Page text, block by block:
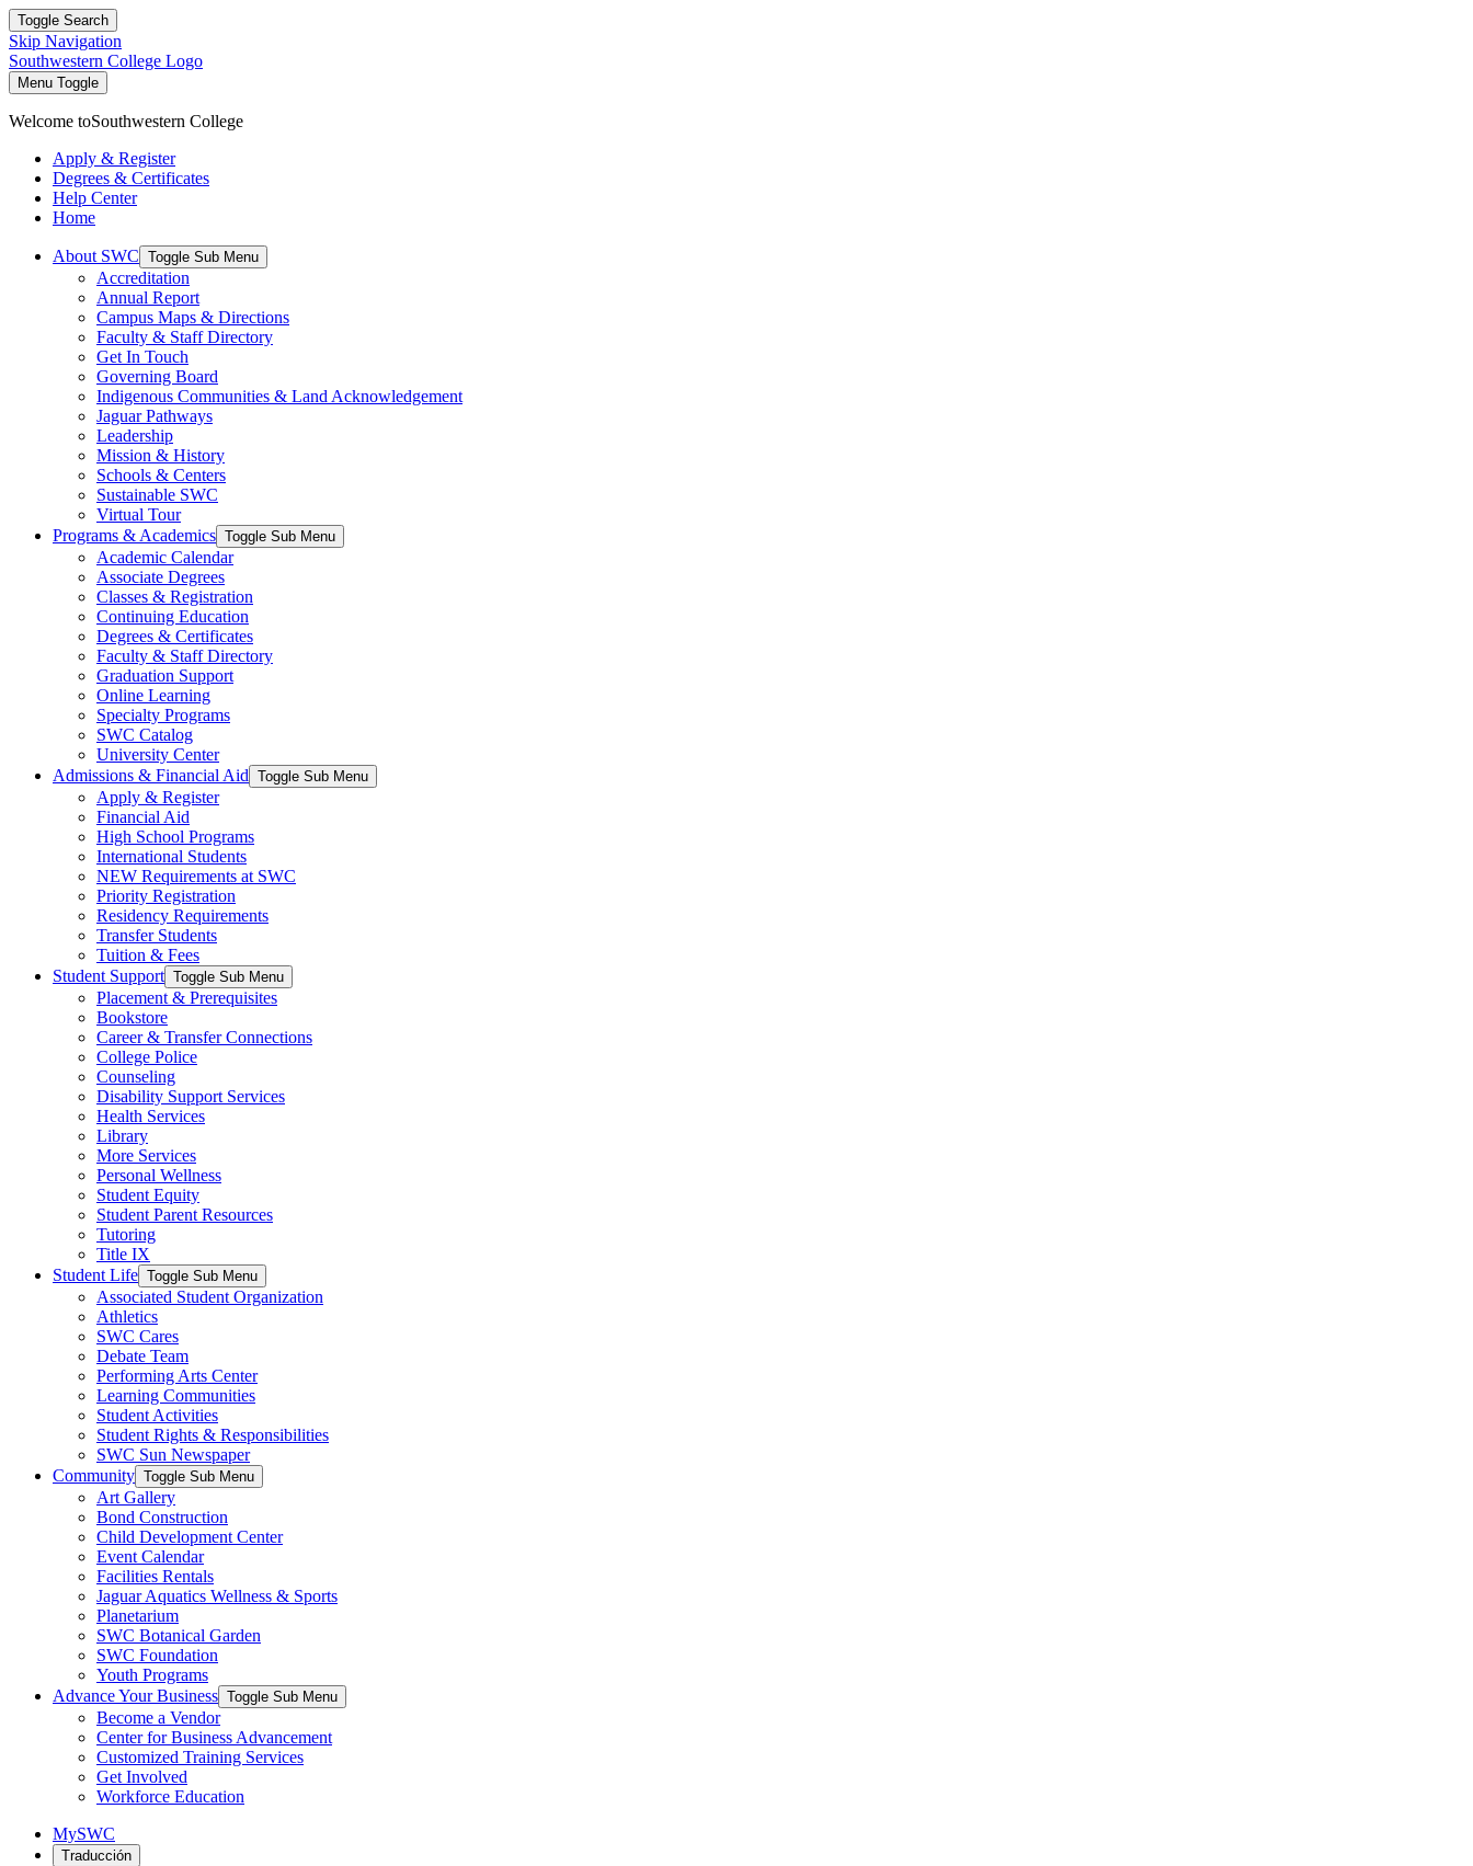
Toggle Search
Skip Navigation
Southwestern College Logo
Menu Toggle
Welcome toSouthwestern College
Apply & Register
Degrees & Certificates
Help Center
Home
About SWC Toggle Sub Menu
Accreditation
Annual Report
Campus Maps & Directions
Faculty & Staff Directory
Get In Touch
Governing Board
Indigenous Communities & Land Acknowledgement
Jaguar Pathways
Leadership
Mission & History
Schools & Centers
Sustainable SWC
Virtual Tour
Programs & Academics Toggle Sub Menu
Academic Calendar
Associate Degrees
Classes & Registration
Continuing Education
Degrees & Certificates
Faculty & Staff Directory
Graduation Support
Online Learning
Specialty Programs
SWC Catalog
University Center
Admissions & Financial Aid Toggle Sub Menu
Apply & Register
Financial Aid
High School Programs
International Students
NEW Requirements at SWC
Priority Registration
Residency Requirements
Transfer Students
Tuition & Fees
Student Support Toggle Sub Menu
Placement & Prerequisites
Bookstore
Career & Transfer Connections
College Police
Counseling
Disability Support Services
Health Services
Library
More Services
Personal Wellness
Student Equity
Student Parent Resources
Tutoring
Title IX
Student Life Toggle Sub Menu
Associated Student Organization
Athletics
SWC Cares
Debate Team
Performing Arts Center
Learning Communities
Student Activities
Student Rights & Responsibilities
SWC Sun Newspaper
Community Toggle Sub Menu
Art Gallery
Bond Construction
Child Development Center
Event Calendar
Facilities Rentals
Jaguar Aquatics Wellness & Sports
Planetarium
SWC Botanical Garden
SWC Foundation
Youth Programs
Advance Your Business Toggle Sub Menu
Become a Vendor
Center for Business Advancement
Customized Training Services
Get Involved
Workforce Education
MySWC
Traducción